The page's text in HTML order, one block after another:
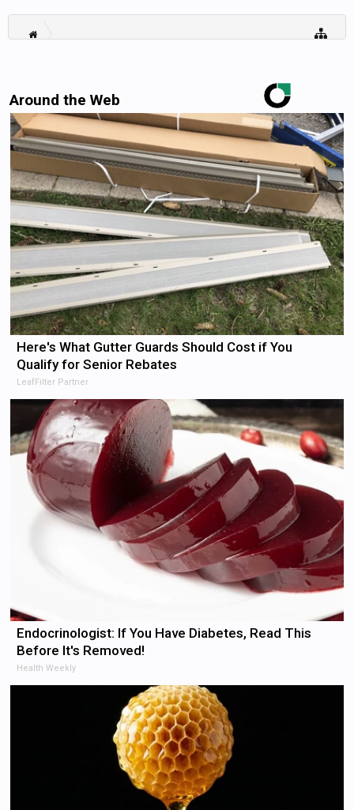
Around the Web
Here's What Gutter Guards Should Cost if You
Qualify for Senior Rebates
LeafFilter Partner
Endocrinologist: If You Have Diabetes, Read This
Before It's Removed!
Health Weekly